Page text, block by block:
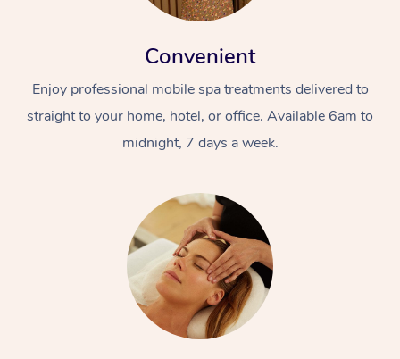
Convenient
Enjoy professional mobile spa treatments delivered to
straight to your home, hotel, or office. Available 6am to
midnight, 7 days a week.